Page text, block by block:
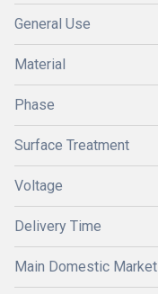
General Use
Material
Phase
Surface Treatment
Voltage
Delivery Time
Main Domestic Market